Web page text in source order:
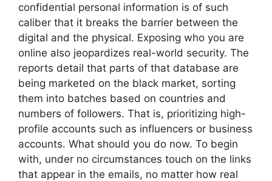
confidential personal information is of such
caliber that it breaks the barrier between the
digital and the physical. Exposing who you are
online also jeopardizes real-world security. The
reports detail that parts of that database are
being marketed on the black market, sorting
them into batches based on countries and
numbers of followers. That is, prioritizing high-
profile accounts such as influencers or business
accounts. What should you do now. To begin
with, under no circumstances touch on the links
that appear in the emails, no matter how real